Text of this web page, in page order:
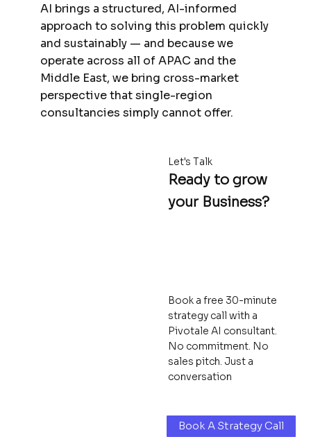
AI brings a structured, AI-informed
approach to solving this problem quickly
and sustainably — and because we
operate across all of APAC and the
Middle East, we bring cross-market
perspective that single-region
consultancies simply cannot offer.
Let's Talk
Ready to grow
your Business?
Book a free 30-minute
strategy call with a
Pivotale AI consultant.
No commitment. No
sales pitch. Just a
conversation
Book A Strategy Call